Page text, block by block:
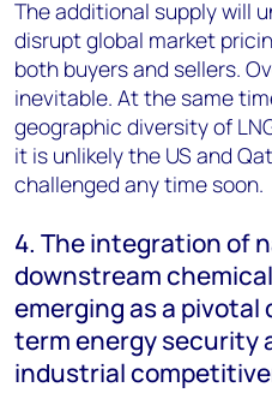
The additional supply will
disrupt global market
both buyers and sellers.
inevitable. At the same
geographic diversity of
it is unlikely the US and
challenged any time soon.
4. The integration of
downstream
emerging as a
term energy security
industrial